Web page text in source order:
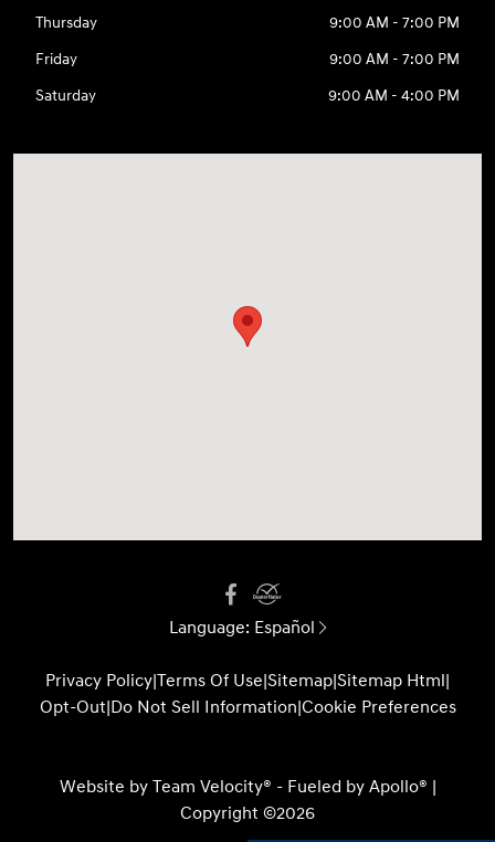
Thursday
9:00 AM - 7:00 PM
Friday
9:00 AM - 7:00 PM
Saturday
9:00 AM - 4:00 PM
Language: Español
Privacy Policy|Terms Of Use|Sitemap|Sitemap Html|
Opt-Out|Do Not Sell Information|Cookie Preferences
Website by Team Velocity® - Fueled by Apollo® |
Copyright ©2026